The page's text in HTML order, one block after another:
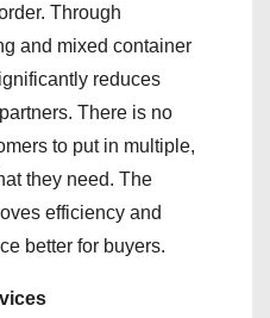
Through
and mixed container
reduces
There is no
to put in multiple,
they need. The
efficiency and
better for buyers.